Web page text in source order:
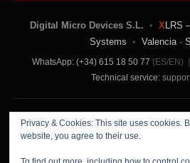
Privacy & Cookies: This site uses cookies.
website, you agree to their use.
Digital Micro Devices S.L. • XLRS
Systems • Valencia ·
WhatsApp: (+34) 615 18 50 77 (ES/EN) |
Technical service:
Contact Us |About Us